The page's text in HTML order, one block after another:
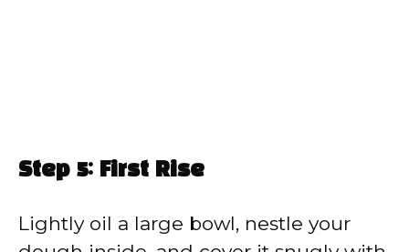
Step 5: First Rise
Lightly oil a large bowl, nestle your